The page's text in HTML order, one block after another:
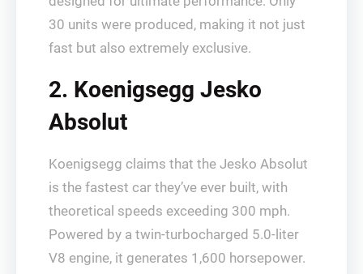
30 units were produced, making it not just
fast but also extremely exclusive.
2. Koenigsegg Jesko
Absolut
Koenigsegg claims that the Jesko Absolut
is the fastest car they’ve ever built, with
theoretical speeds exceeding 300 mph.
Powered by a twin-turbocharged 5.0-liter
V8 engine, it generates 1,600 horsepower.